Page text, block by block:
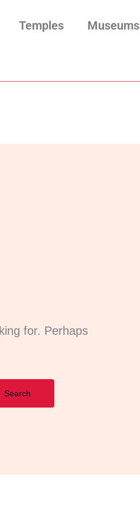
Temples Museums
for. Perhaps